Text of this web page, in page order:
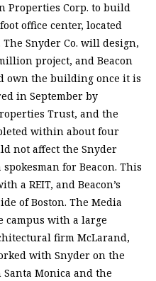
Properties Corp. to build
office center, located
Snyder Co. will design,
project, and Beacon
own the building once it is
in September by
Trust, and the
within about four
not affect the Snyder
for Beacon. This
a REIT, and Beacon’s
of Boston. The Media
campus with a large
firm McLarand,
with Snyder on the
Monica and the